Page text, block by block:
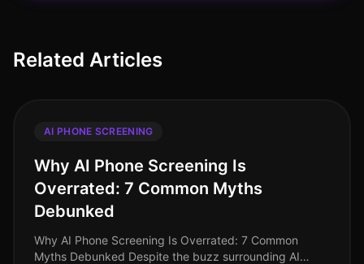
Related Articles
AI PHONE SCREENING
Why AI Phone Screening Is
Overrated: 7 Common Myths
Debunked
Why AI Phone Screening Is Overrated: 7 Common
Myths Debunked Despite the buzz surrounding AI